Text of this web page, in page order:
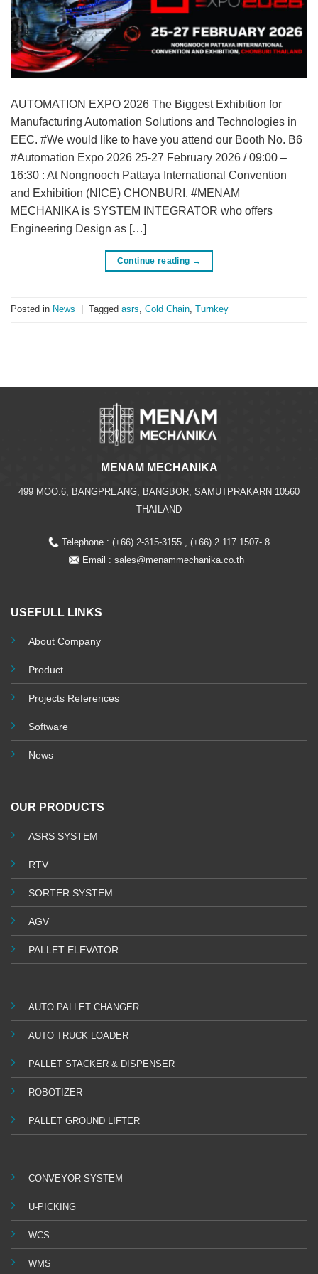
AUTOMATION EXPO 2026 The Biggest Exhibition for
Manufacturing Automation Solutions and Technologies in
EEC. #We would like to have you attend our Booth No. B6
#Automation Expo 2026 25-27 February 2026 / 09:00 –
16:30 : At Nongnooch Pattaya International Convention
and Exhibition (NICE) CHONBURI. #MENAM
MECHANIKA is SYSTEM INTEGRATOR who offers
Engineering Design as […]
Continue reading →
Posted in News Tagged asrs, Cold Chain, Turnkey
MENAM MECHANIKA
499 MOO.6, BANGPREANG, BANGBOR, SAMUTPRAKARN 10560
THAILAND
Telephone : (+66) 2-315-3155 , (+66) 2 117 1507- 8
Email : sales@menammechanika.co.th
USEFULL LINKS
About Company
Product
Projects References
Software
News
OUR PRODUCTS
ASRS SYSTEM
RTV
SORTER SYSTEM
AGV
PALLET ELEVATOR
AUTO PALLET CHANGER
AUTO TRUCK LOADER
PALLET STACKER & DISPENSER
ROBOTIZER
PALLET GROUND LIFTER
CONVEYOR SYSTEM
U-PICKING
WCS
WMS